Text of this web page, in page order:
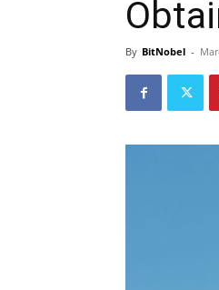
By BitNobel -